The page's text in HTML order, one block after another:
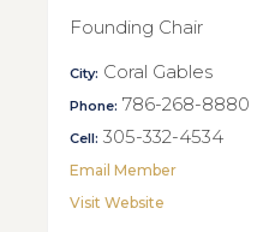
Founding Chair
City: Coral Gables
Phone: 786-268-8880
Cell: 305-332-4534
Email Member
Visit Website